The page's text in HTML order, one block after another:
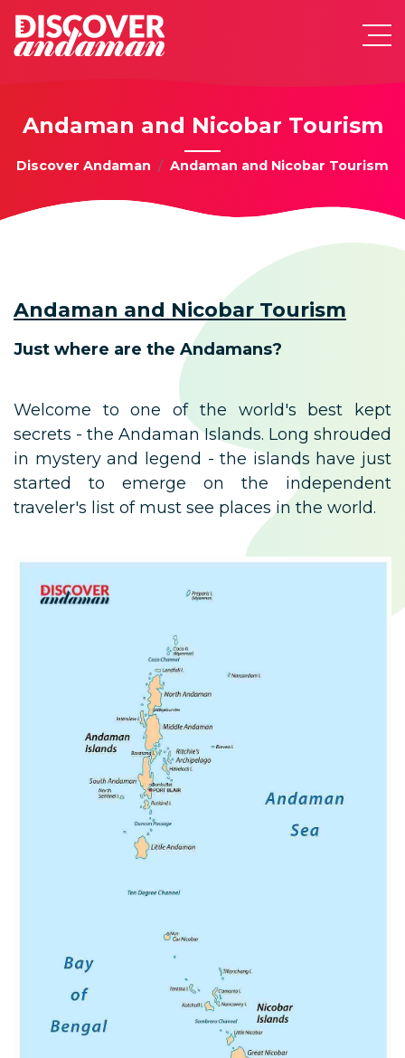
Andaman and Nicobar Tourism
Discover Andaman Andaman and Nicobar Tourism
Andaman and Nicobar Tourism
Just where are the Andamans?
Welcome to one of the world's best kept
secrets - the Andaman Islands. Long shrouded
in mystery and legend - the islands have just
started to emerge on the independent
traveler's list of must see places in the world.